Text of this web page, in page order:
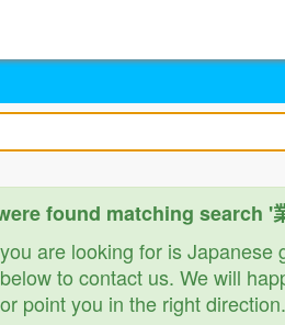
found matching search '
are looking for is Japanese
to contact us. We will
point you in the right direction.